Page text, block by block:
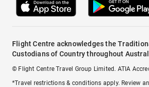
Flight Centre acknowledges the
Custodians of Country throughout
© Flight Centre Travel Group Limited. ATIA
*Travel restrictions & conditions apply. Review